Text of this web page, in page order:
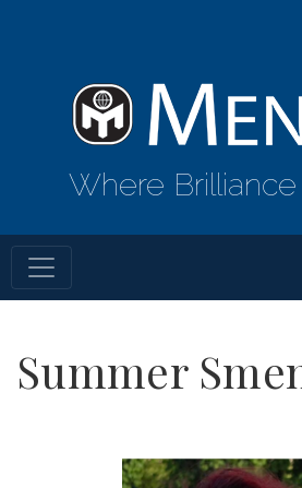
Where
Summer